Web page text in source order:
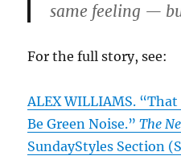
same feeling —
For the full story, see:
ALEX WILLIAMS.
Be Green Noise.”The
SundayStyles Section